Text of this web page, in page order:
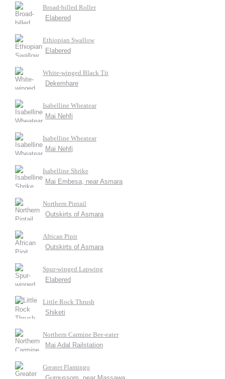
Broad-billed Roller
Elabered
Ethiopian Swallow
Elabered
White-winged Black Tit
Dekemhare
Isabelline Wheatear
Mai Nehfi
Isabelline Wheatear
Mai Nehfi
Isabelline Shrike
Mai Embesa, near Asmara
Northern Pintail
Outskirts of Asmara
African Pipit
Outskirts of Asmara
Spur-winged Lapwing
Elabered
Little Rock Thrush
Shiketi
Northern Carmine Bee-eater
Mai Adal Railstation
Greater Flamingo